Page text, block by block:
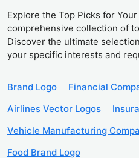
Explore the Top Picks for
comprehensive collection of
Discover the ultimate
your specific interests and
Brand Logo
Financial
Airlines Vector Logos
Vehicle Manufacturing
Food Brand Logo